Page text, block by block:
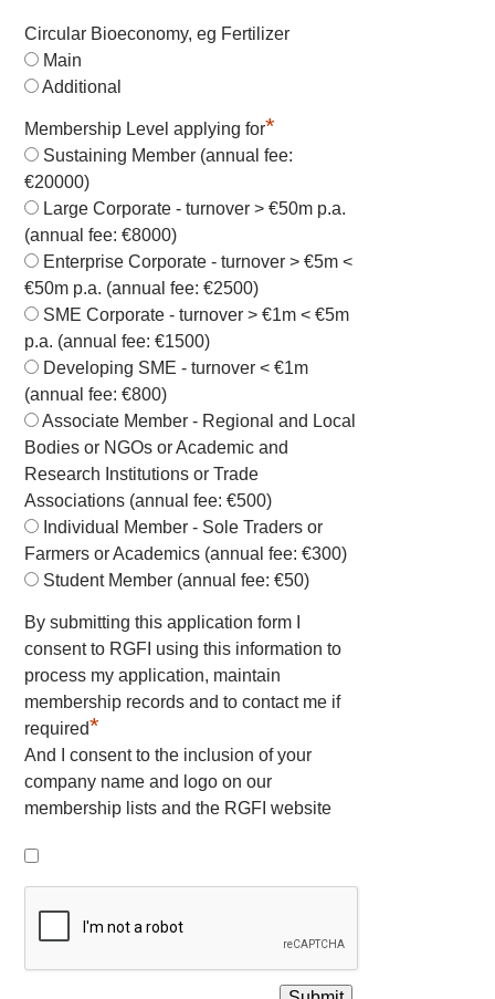
Circular Bioeconomy, eg Fertilizer
Main
Additional
Membership Level applying for*
Sustaining Member (annual fee:
€20000)
Large Corporate - turnover > €50m p.a.
(annual fee: €8000)
Enterprise Corporate - turnover > €5m <
€50m p.a. (annual fee: €2500)
SME Corporate - turnover > €1m < €5m
p.a. (annual fee: €1500)
Developing SME - turnover < €1m
(annual fee: €800)
Associate Member - Regional and Local
Bodies or NGOs or Academic and
Research Institutions or Trade
Associations (annual fee: €500)
Individual Member - Sole Traders or
Farmers or Academics (annual fee: €300)
Student Member (annual fee: €50)
By submitting this application form I
consent to RGFI using this information to
process my application, maintain
membership records and to contact me if
required*
And I consent to the inclusion of your
company name and logo on our
membership lists and the RGFI website